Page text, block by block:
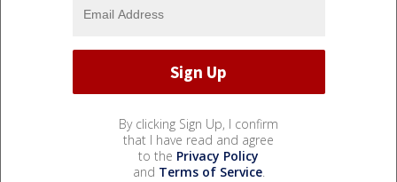
By clicking Sign Up, I confirm
that I have read and agree
to the Privacy Policy
and Terms of Service.